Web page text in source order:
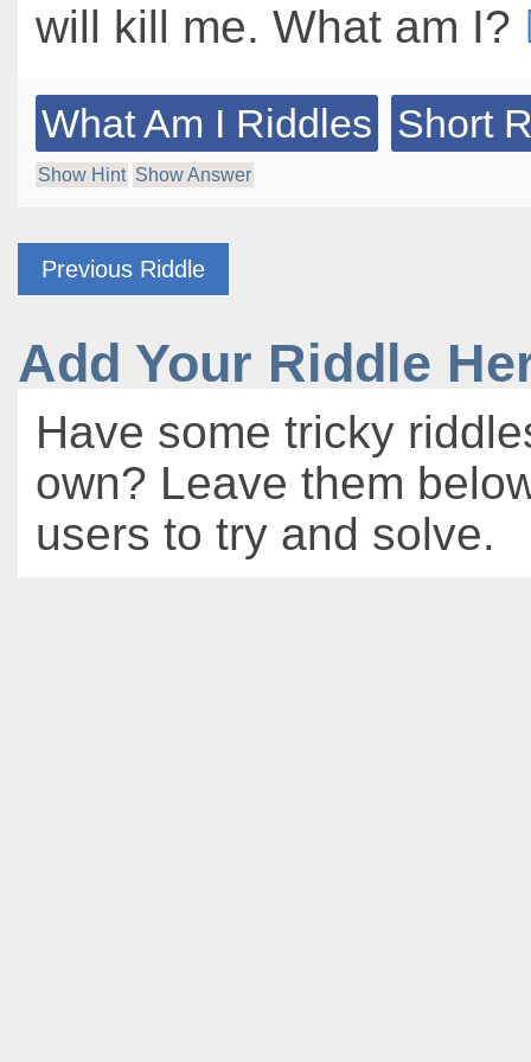
will kill me. What am I?
What Am I Riddles Short
Show Hint Show Answer
Previous Riddle
Add Your Riddle
Have some tricky
own? Leave them
users to try and solve.